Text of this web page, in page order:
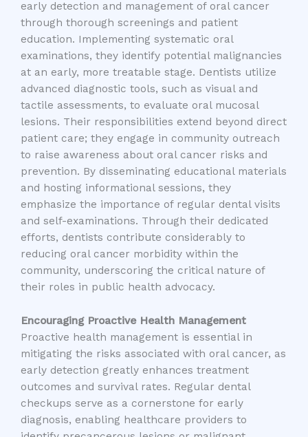
early detection and management of oral cancer
through thorough screenings and patient
education. Implementing systematic oral
examinations, they identify potential malignancies
at an early, more treatable stage. Dentists utilize
advanced diagnostic tools, such as visual and
tactile assessments, to evaluate oral mucosal
lesions. Their responsibilities extend beyond direct
patient care; they engage in community outreach
to raise awareness about oral cancer risks and
prevention. By disseminating educational materials
and hosting informational sessions, they
emphasize the importance of regular dental visits
and self-examinations. Through their dedicated
efforts, dentists contribute considerably to
reducing oral cancer morbidity within the
community, underscoring the critical nature of
their roles in public health advocacy.
Encouraging Proactive Health Management
Proactive health management is essential in
mitigating the risks associated with oral cancer, as
early detection greatly enhances treatment
outcomes and survival rates. Regular dental
checkups serve as a cornerstone for early
diagnosis, enabling healthcare providers to